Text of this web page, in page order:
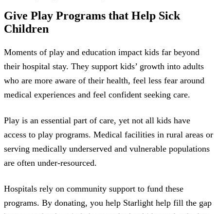
Give Play Programs that Help Sick
Children
Moments of play and education impact kids far beyond
their hospital stay. They support kids’ growth into adults
who are more aware of their health, feel less fear around
medical experiences and feel confident seeking care.
Play is an essential part of care, yet not all kids have
access to play programs. Medical facilities in rural areas or
serving medically underserved and vulnerable populations
are often under-resourced.
Hospitals rely on community support to fund these
programs. By donating, you help Starlight help fill the gap